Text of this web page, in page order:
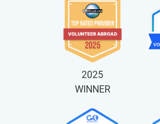
2025
WINNER